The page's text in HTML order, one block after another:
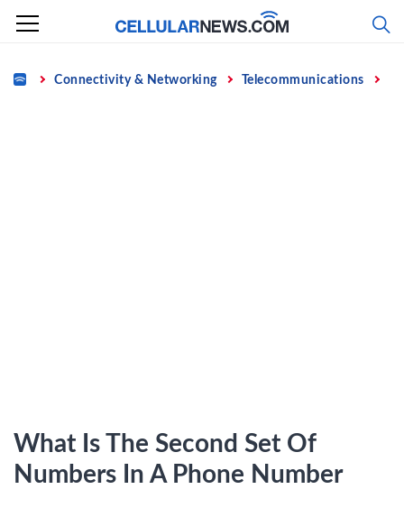
Skip
content
Home Connectivity & Networking Telecommunications
What Is The Second Set Of
Numbers In A Phone Number